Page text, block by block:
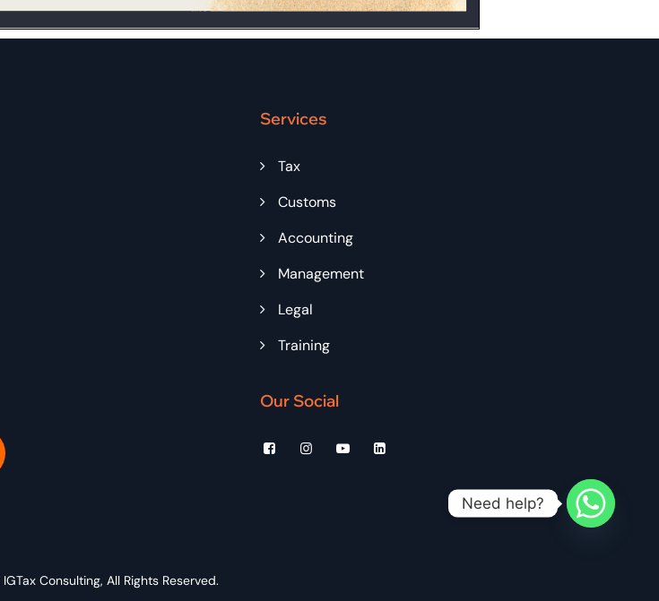
Services
Tax
Customs
Accounting
Management
Legal
Training
Our Social
IGTax Consulting, All Rights Reserved.
Need help?